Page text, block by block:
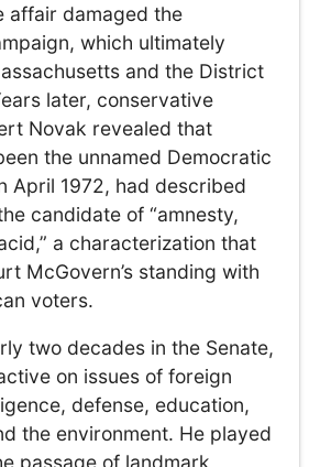
affair damaged the
which ultimately
and the District
later, conservative
Novak revealed that
the unnamed Democratic
April 1972, had described
candidate of “amnesty,
a characterization that
McGovern’s standing with
voters.
two decades in the Senate,
on issues of foreign
defense, education,
the environment. He played